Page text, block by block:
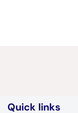
Quick links